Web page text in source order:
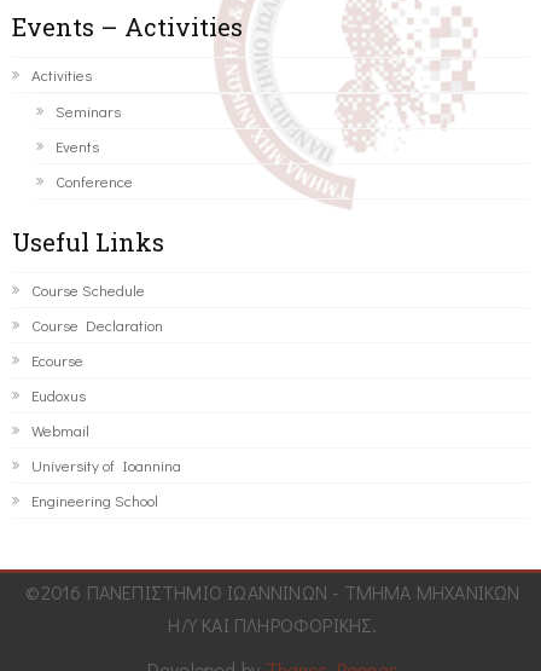
Events – Activities
Activities
Seminars
Events
Conference
Useful Links
Course Schedule
Course Declaration
Ecourse
Eudoxus
Webmail
University of Ioannina
Engineering School
©2016 ΠΑΝΕΠΙΣΤΗΜΙΟ ΙΩΑΝΝΙΝΩΝ - ΤΜΗΜΑ ΜΗΧΑΝΙΚΩΝ
Η/Υ ΚΑΙ ΠΛΗΡΟΦΟΡΙΚΗΣ.